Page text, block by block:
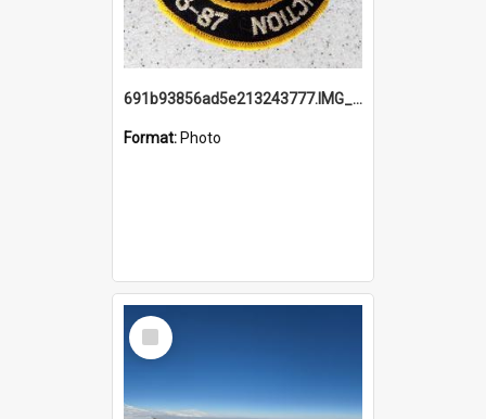
691b93856ad5e213243777.IMG_20251114_115657.jpg
Format: Photo
Select
Item